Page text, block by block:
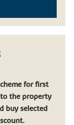
for first
the property
buy selected